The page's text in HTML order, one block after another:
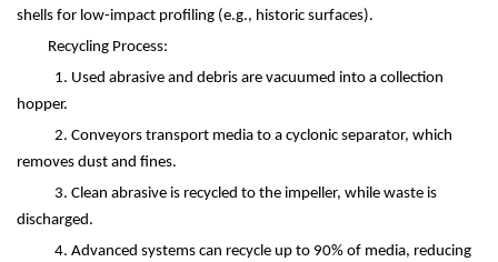
shells for low-impact profiling (e.g., historic surfaces).
Recycling Process:
1. Used abrasive and debris are vacuumed into a collection
hopper.
2. Conveyors transport media to a cyclonic separator, which
removes dust and fines.
3. Clean abrasive is recycled to the impeller, while waste is
discharged.
4. Advanced systems can recycle up to 90% of media, reducing